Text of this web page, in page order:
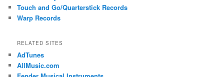
Touch and Go/Quarterstick Records
Warp Records
RELATED SITES
AdTunes
AllMusic.com